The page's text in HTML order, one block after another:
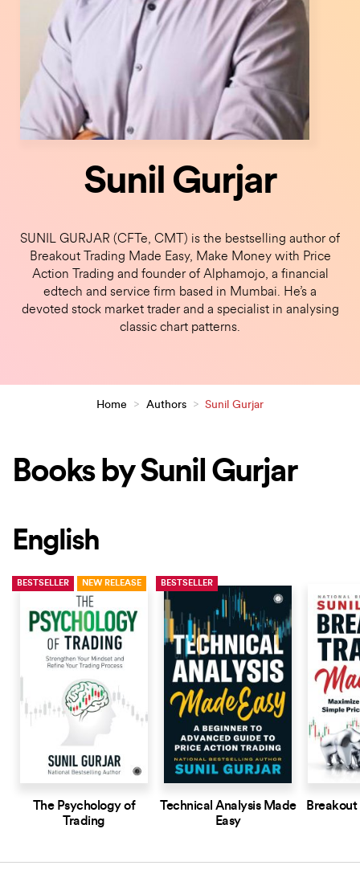
Sunil Gurjar
SUNIL GURJAR (CFTe, CMT) is the bestselling author of
Breakout Trading Made Easy, Make Money with Price
Action Trading and founder of Alphamojo, a financial
edtech and service firm based in Mumbai. He’s a
devoted stock market trader and a specialist in analysing
classic chart patterns.
Home > Authors > Sunil Gurjar
Books by Sunil Gurjar
English
BESTSELLER NEW RELEASE
The Psychology of
Trading
BESTSELLER
Technical Analysis Made
Easy